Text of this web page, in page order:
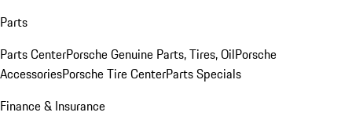
Parts
Parts CenterPorsche Genuine Parts, Tires, OilPorsche
AccessoriesPorsche Tire CenterParts Specials
Finance & Insurance